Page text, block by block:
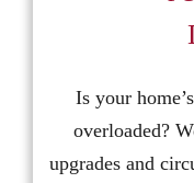
Is your
overloaded?
upgrades and